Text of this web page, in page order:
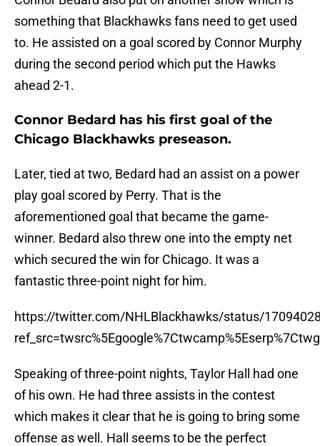
something that Blackhawks fans need to get used
to. He assisted on a goal scored by Connor Murphy
during the second period which put the Hawks
ahead 2-1.
Connor Bedard has his first goal of the
Chicago Blackhawks preseason.
Later, tied at two, Bedard had an assist on a power
play goal scored by Perry. That is the
aforementioned goal that became the game-
winner. Bedard also threw one into the empty net
which secured the win for Chicago. It was a
fantastic three-point night for him.
https://twitter.com/NHLBlackhawks/status/
Speaking of three-point nights, Taylor Hall had one
of his own. He had three assists in the contest
which makes it clear that he is going to bring some
offense as well. Hall seems to be the perfect